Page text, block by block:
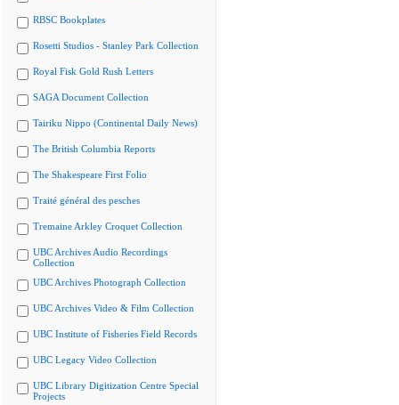
RBSC Bookplates
Rosetti Studios - Stanley Park Collection
Royal Fisk Gold Rush Letters
SAGA Document Collection
Tairiku Nippo (Continental Daily News)
The British Columbia Reports
The Shakespeare First Folio
Traité général des pesches
Tremaine Arkley Croquet Collection
UBC Archives Audio Recordings
Collection
UBC Archives Photograph Collection
UBC Archives Video & Film Collection
UBC Institute of Fisheries Field Records
UBC Legacy Video Collection
UBC Library Digitization Centre Special
Projects